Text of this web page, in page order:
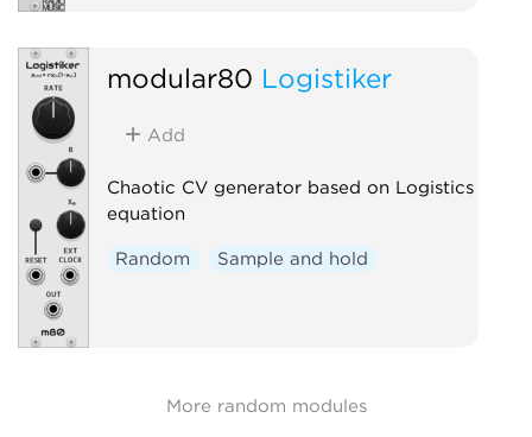
modular80 Logistiker
Add
Chaotic CV generator based on Logistics
equation
Random Sample and hold
More random modules